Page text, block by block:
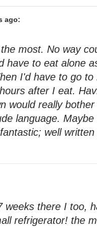
ago:
most. No way
have to eat alone
I'd have to go
after I eat.
would really
language.
well
weeks there I too,
refrigerator! the